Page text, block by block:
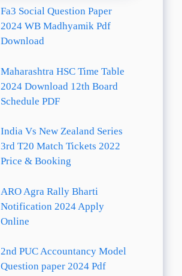
Fa3 Social Question Paper
2024 WB Madhyamik Pdf
Download
Maharashtra HSC Time Table
2024 Download 12th Board
Schedule PDF
India Vs New Zealand Series
3rd T20 Match Tickets 2022
Price & Booking
ARO Agra Rally Bharti
Notification 2024 Apply
Online
2nd PUC Accountancy Model
Question paper 2024 Pdf